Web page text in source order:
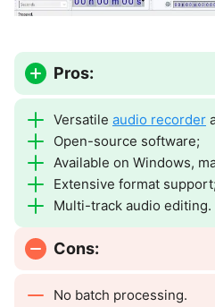
Pros:
Versatile audio recorder
Open-source software;
Available on Windows,
Extensive format support;
Multi-track audio editing.
Cons:
No batch processing.